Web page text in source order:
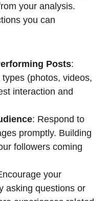
your analysis.
you can
Posts:
(photos, videos,
interaction and
: Respond to
promptly. Building
followers coming
your
asking questions or